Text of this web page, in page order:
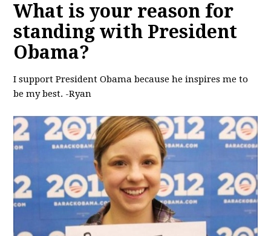
What is your reason for
standing with President
Obama?
I support President Obama because he inspires me to
be my best. -Ryan